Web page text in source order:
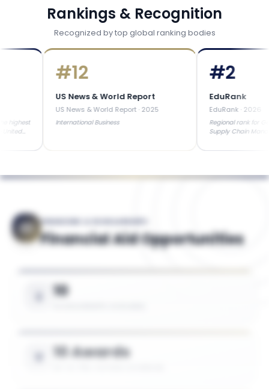
Rankings & Recognition
Recognized by top global ranking bodies
12
US News & World Report
US News & World Report· 2025
International Business
EduRank
EduRank·2026
Regional rank for General
Supply Chain Management
FINANCING & SCHOLARSHIPS
Financial Aid Opportunities
10
10 Awards